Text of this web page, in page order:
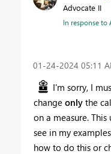
Advocate II
In response to
‎01-24-2024 05:11
I'm sorry, I
change only the
on a measure.
see in my
how to do this or